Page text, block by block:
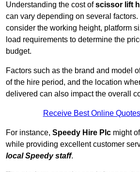
Understanding the cost ofscissor lift
can vary depending on several
consider the working height, platform
load requirements to determine the
budget.
Factors such as the brand and model
of the hire period, and the location
delivered can also impact the overall
Receive Best Online
For instance, Speedy Hire Plc might
while providing excellent customer
local Speedy staff.